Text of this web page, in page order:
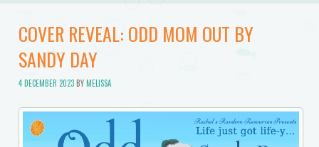
COVER REVEAL: ODD MOM OUT BY
SANDY DAY
4 DECEMBER 2023BYMELISSA